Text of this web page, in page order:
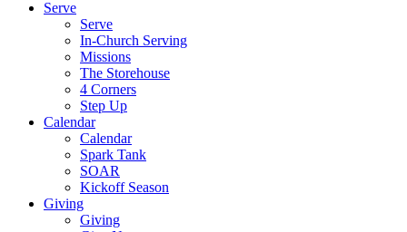
Serve
Serve
In-Church Serving
Missions
The Storehouse
4 Corners
Step Up
Calendar
Calendar
Spark Tank
SOAR
Kickoff Season
Giving
Giving